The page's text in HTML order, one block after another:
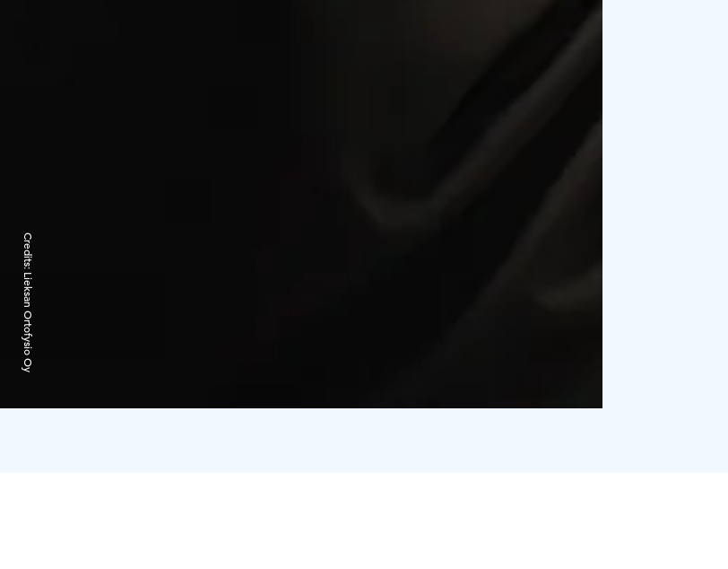
Credits:
Lieksan Ortofysio Oy